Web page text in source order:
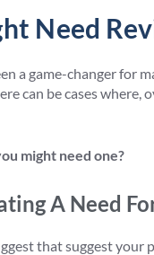
Need
a game-changer for
can be cases
might need one?
A Need
that suggest your